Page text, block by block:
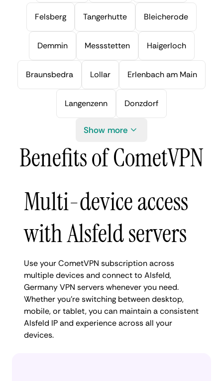
Felsberg Tangerhutte Bleicherode
Demmin Messstetten Haigerloch
Braunsbedra Lollar Erlenbach am Main
Langenzenn Donzdorf
Show more
Benefits of CometVPN
Multi-device access
with Alsfeld servers
Use your CometVPN subscription across
multiple devices and connect to Alsfeld,
Germany VPN servers whenever you need.
Whether you're switching between desktop,
mobile, or tablet, you can maintain a consistent
Alsfeld IP and experience across all your
devices.